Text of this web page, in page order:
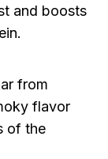
and boosts
from
flavor
of the